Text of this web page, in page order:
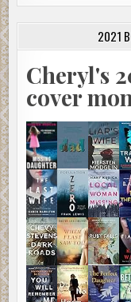
2021
Cheryl's
cover